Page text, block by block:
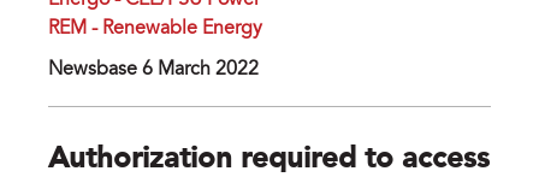
REM - Renewable Energy
Newsbase 6 March 2022
Authorization required to access